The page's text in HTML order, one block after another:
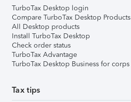
TurboTax Desktop login
Compare TurboTax Desktop Products
All Desktop products
Install TurboTax Desktop
Check order status
TurboTax Advantage
TurboTax Desktop Business for corps
Tax tips